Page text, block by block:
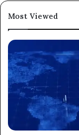
Most Viewed